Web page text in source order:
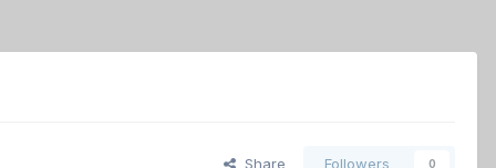
Share Followers 0